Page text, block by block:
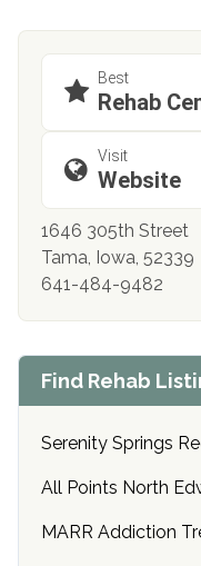
Best
Rehab
Visit
Website
1646 305th Street
Tama, Iowa, 52339
641-484-9482
Find Rehab
Serenity Springs
All Points North
MARR Addiction